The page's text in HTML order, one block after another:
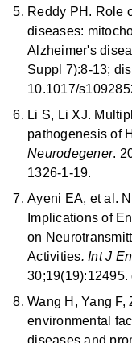
Reddy PH. Role
diseases:
Alzheimer's
Suppl 7):8-13;
10.1017/
Li S, Li XJ.
pathogenesis of
Neurodegener.
1326-1-19.
Ayeni EA, et al.
Implications of
on
Activities. Int J
Wang H, Yang F,
environmental
diseases and